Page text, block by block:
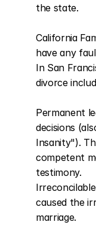
the state.
California
have any
In San
divorce
Permanent
decisions
Insanity").
competent
testimony.
caused the
marriage.